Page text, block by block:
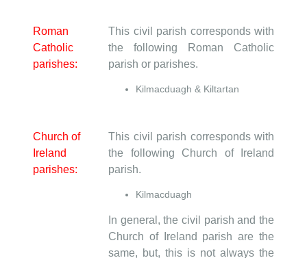
Roman
Catholic
parishes:
This civil parish corresponds with
the following Roman Catholic
parish or parishes.
Kilmacduagh & Kiltartan
Church of
Ireland
parishes:
This civil parish corresponds with
the following Church of Ireland
parish.
Kilmacduagh
In general, the civil parish and the
Church of Ireland parish are the
same, but, this is not always the